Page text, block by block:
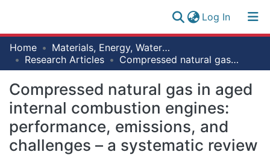
Log In(current)
Research
Collection
All of NM-AIST Repository
Statistics
Log
(current)
Home
Materials, Energy, Water and Environmental Sciences
Research Articles
Compressed natural gas in aged internal combustion engines: performance, emissions, and challenges – a systematic review
Compressed natural gas in aged
internal combustion engines:
performance, emissions, and
challenges – a systematic review